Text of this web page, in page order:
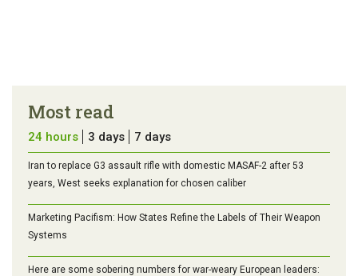
Most read
24 hours 3 days 7 days
Iran to replace G3 assault rifle with domestic MASAF-2 after 53
years, West seeks explanation for chosen caliber
Marketing Pacifism: How States Refine the Labels of Their Weapon
Systems
Here are some sobering numbers for war-weary European leaders: